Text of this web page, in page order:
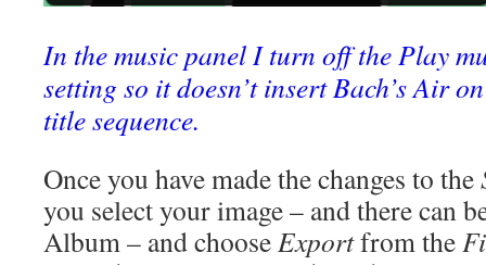
In the music panel I turn off the Play
setting so it doesn’t insert Bach’s Air
title sequence.
Once you have made the changes to the
you select your image – and there can
Album – and chooseExportfrom the